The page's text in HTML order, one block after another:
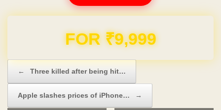
Domain & Hosting FREE for 1 Year
← Three killed after being hit…
Apple slashes prices of iPhone… →